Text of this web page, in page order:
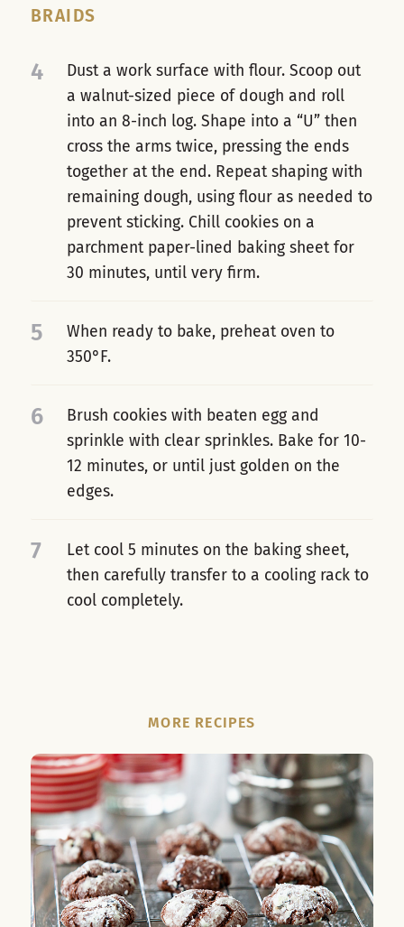
BRAIDS
4
Dust a work surface with flour. Scoop out
a walnut-sized piece of dough and roll
into an 8-inch log. Shape into a “U” then
cross the arms twice, pressing the ends
together at the end. Repeat shaping with
remaining dough, using flour as needed to
prevent sticking. Chill cookies on a
parchment paper-lined baking sheet for
30 minutes, until very firm.
5
When ready to bake, preheat oven to
350°F.
6
Brush cookies with beaten egg and
sprinkle with clear sprinkles. Bake for 10-
12 minutes, or until just golden on the
edges.
7
Let cool 5 minutes on the baking sheet,
then carefully transfer to a cooling rack to
cool completely.
MORE RECIPES